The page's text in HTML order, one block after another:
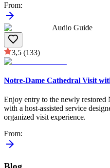
From:
Audio Guide
3,5 (133)
Notre-Dame Cathedral Visit
Enjoy entry to the newly restored
with a host-assisted service
organized visit experience.
From: